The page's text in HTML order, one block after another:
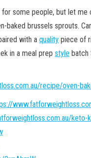
some people, but let me
baked brussels sprouts.
with a quality piece of
in a meal prep style batch
recipe/oven-
keto-